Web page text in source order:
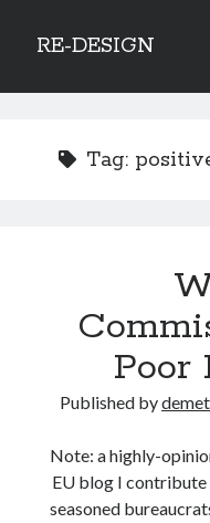
RE-DESIGN
Sidebar
COVID-19 and mobility
Excess mortality in the
Modeling mortality
Tag:
Poor
Published by
Note: a highly-
EU blog I
seasoned